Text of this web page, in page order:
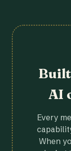
AI
Every
When